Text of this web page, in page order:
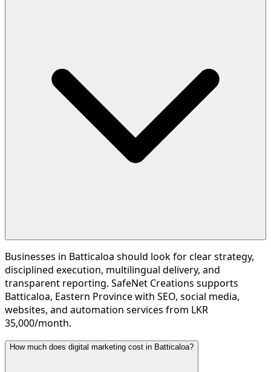
Businesses in Batticaloa should look for clear strategy,
disciplined execution, multilingual delivery, and
transparent reporting. SafeNet Creations supports
Batticaloa, Eastern Province with SEO, social media,
websites, and automation services from LKR
35,000/month.
How much does digital marketing cost in Batticaloa?